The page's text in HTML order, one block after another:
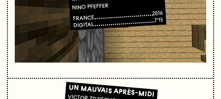
NINO PFEFFER
FRANCE
2016
DIGITAL
7’15
UN MAUVAIS APRÈS-MIDI